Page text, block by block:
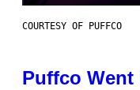
COURTESY OF PUFFCO
Puffco